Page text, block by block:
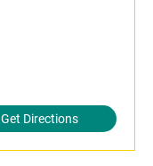
Get Directions